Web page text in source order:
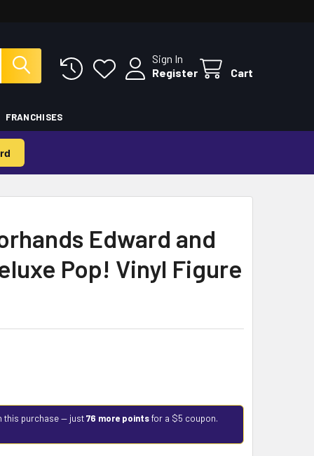
Sign In
Register
Cart
FRANCHISES
Edward and
Pop! Vinyl Figure
this purchase — just76 more pointsfor a $5 coupon.